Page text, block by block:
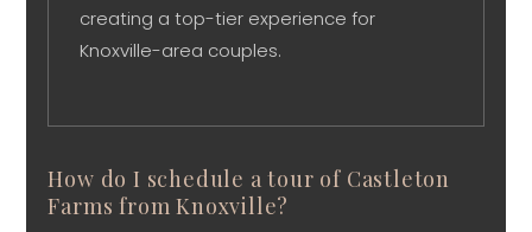
creating a top-tier experience for
Knoxville-area couples.
How do I schedule a tour of Castleton
Farms from Knoxville?